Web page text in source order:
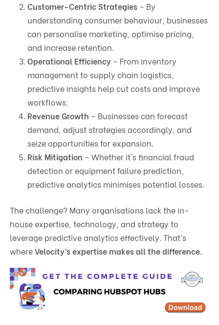
Customer-Centric Strategies – By
understanding consumer behaviour, businesses
can personalise marketing, optimise pricing,
and increase retention.
Operational Efficiency – From inventory
management to supply chain logistics,
predictive insights help cut costs and improve
workflows.
Revenue Growth – Businesses can forecast
demand, adjust strategies accordingly, and
seize opportunities for expansion.
Risk Mitigation – Whether it’s financial fraud
detection or equipment failure prediction,
predictive analytics minimises potential losses.
The challenge? Many organisations lack the in-
house expertise, technology, and strategy to
leverage predictive analytics effectively. That’s
whereVelocity’s expertise makes all the difference.